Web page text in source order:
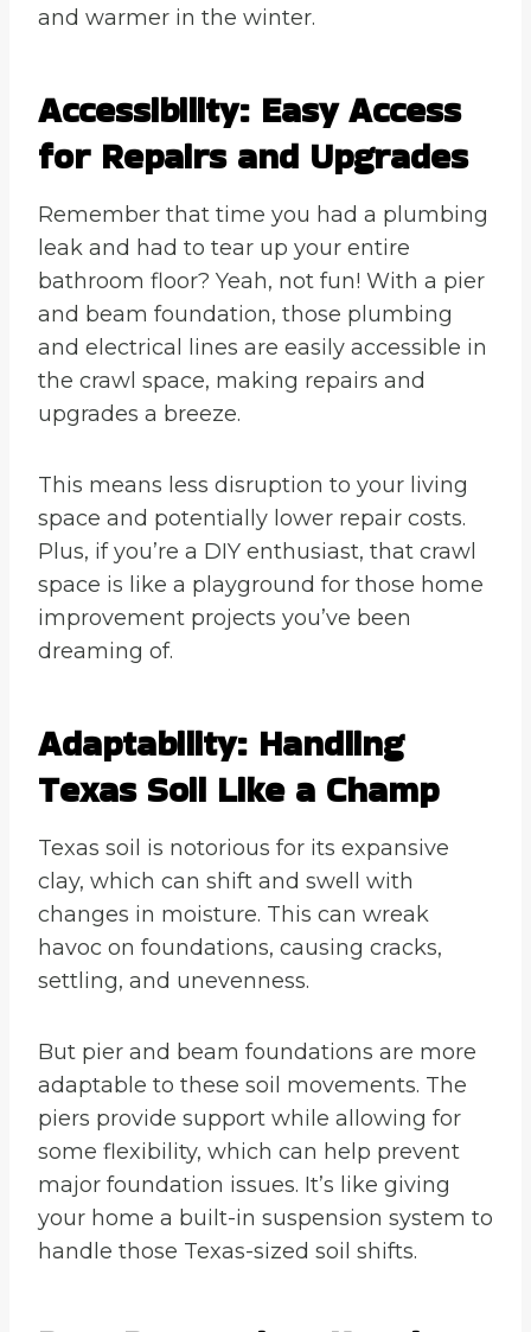
and warmer in the winter.
Accessibility: Easy Access
for Repairs and Upgrades
Remember that time you had a plumbing
leak and had to tear up your entire
bathroom floor? Yeah, not fun! With a pier
and beam foundation, those plumbing
and electrical lines are easily accessible in
the crawl space, making repairs and
upgrades a breeze.
This means less disruption to your living
space and potentially lower repair costs.
Plus, if you’re a DIY enthusiast, that crawl
space is like a playground for those home
improvement projects you’ve been
dreaming of.
Adaptability: Handling
Texas Soil Like a Champ
Texas soil is notorious for its expansive
clay, which can shift and swell with
changes in moisture. This can wreak
havoc on foundations, causing cracks,
settling, and unevenness.
But pier and beam foundations are more
adaptable to these soil movements. The
piers provide support while allowing for
some flexibility, which can help prevent
major foundation issues. It’s like giving
your home a built-in suspension system to
handle those Texas-sized soil shifts.